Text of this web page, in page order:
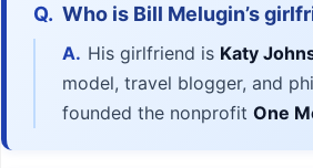
Q. Who is Bill Melugin’s
A. His girlfriend is Katy
model, travel blogger, and
founded the nonprofit One